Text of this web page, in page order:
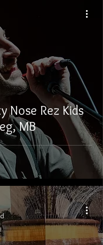
Nose Rez Kids
MB